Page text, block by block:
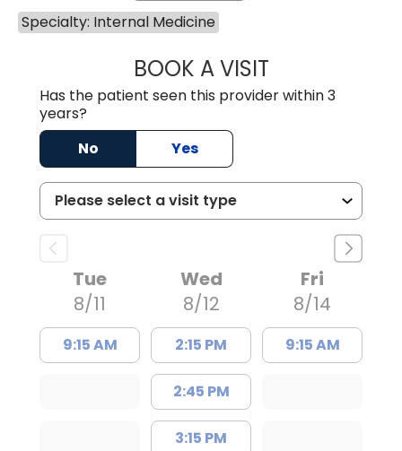
Specialty: Internal Medicine
BOOK A VISITSUSAN
Has the patient seen this provider within 3
years?
No
Yes
Tue
8/11
9:15 AM
Wed
8/12
2:15 PM
2:45 PM
3:15 PM
Fri
8/14
9:15 AM